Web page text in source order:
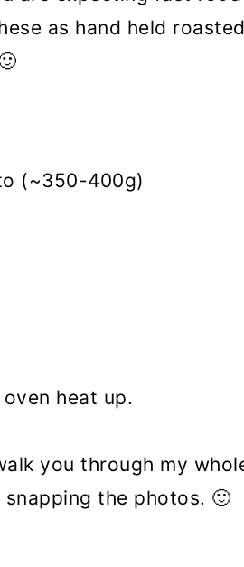
as hand held
(~350-400g)
heat up.
you through my
the photos. 🙂